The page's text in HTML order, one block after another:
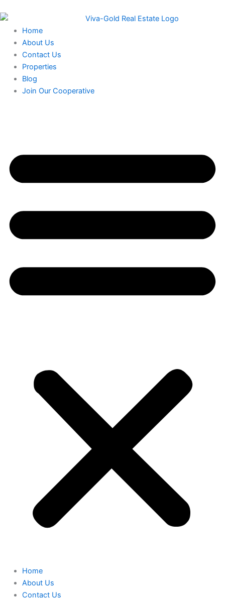
to
contentHome
About Us
Contact Us
Properties
Blog
Join Our Cooperative
Home
About Us
Contact Us